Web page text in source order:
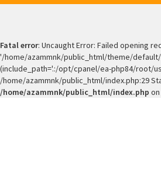
Fatal error: Uncaught Error: Failed opening
'/home/azammnk/public_html/theme/
(include_path='.:/opt/cpanel/ea-php84/root/
/home/azammnk/public_html/index.php:29
/home/azammnk/public_html/index.php